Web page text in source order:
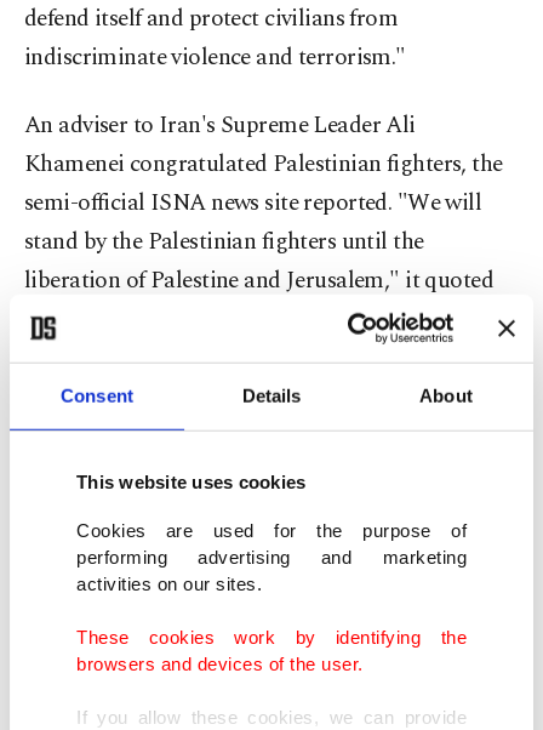
Consent Details About
This website uses cookies
Cookies are used for the purpose of
performing advertising and marketing
activities on our sites.
These cookies work by identifying the
browsers and devices of the user.
If you allow these cookies, we can provide
defend itself and protect civilians from
indiscriminate violence and terrorism."
An adviser to Iran's Supreme Leader Ali
Khamenei congratulated Palestinian fighters, the
semi-official ISNA news site reported. "We will
stand by the Palestinian fighters until the
liberation of Palestine and Jerusalem," it quoted
Yahya Rahim Safavi as saying.
Iran's state television showed parliament
members rising from their seats to chant "Death
Iran's foreign ministry said attacks by its ally
Hamas on Saturday were proof of the Palestinians'
official ISNA news agency reported.
"In this operation, the element of surprise and